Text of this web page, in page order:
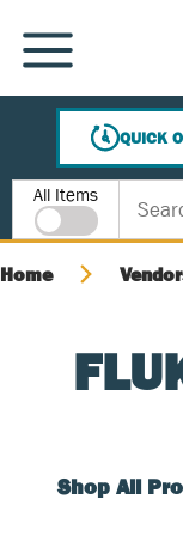
SKIP TO MAIN
MENU
QUICK
Site Search
All Items
Home
Shop All